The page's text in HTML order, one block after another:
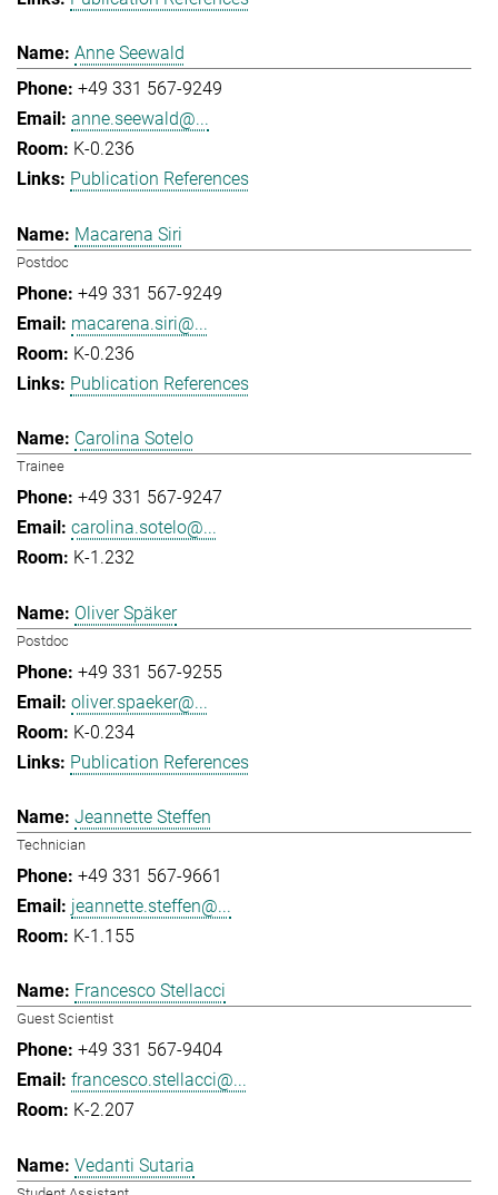
Anne Seewald
+49 331 567-9249
anne.seewald@...
K-0.236
Publication References
Macarena Siri
Postdoc
+49 331 567-9249
macarena.siri@...
K-0.236
Publication References
Carolina Sotelo
Trainee
+49 331 567-9247
carolina.sotelo@...
K-1.232
Oliver Späker
Postdoc
+49 331 567-9255
oliver.spaeker@...
K-0.234
Publication References
Jeannette Steffen
Technician
+49 331 567-9661
jeannette.steffen@...
K-1.155
Francesco Stellacci
Guest Scientist
+49 331 567-9404
francesco.stellacci@...
K-2.207
Vedanti Sutaria